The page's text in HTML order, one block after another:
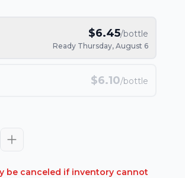
$6.45/bottle
Ready Thursday, August 6
$6.10/bottle
be canceled if inventory cannot